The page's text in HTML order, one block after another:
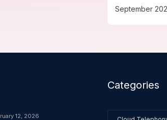
September
12, 2026
Categories